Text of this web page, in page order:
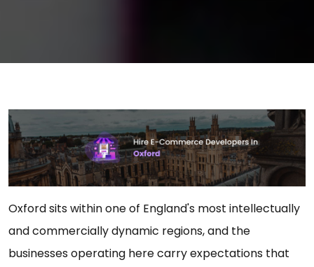
Oxford sits within one of England's most intellectually
and commercially dynamic regions, and the
businesses operating here carry expectations that